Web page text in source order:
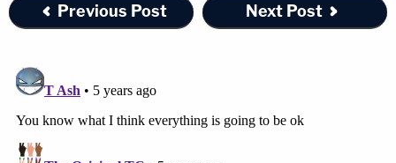
Previous Post Next Post